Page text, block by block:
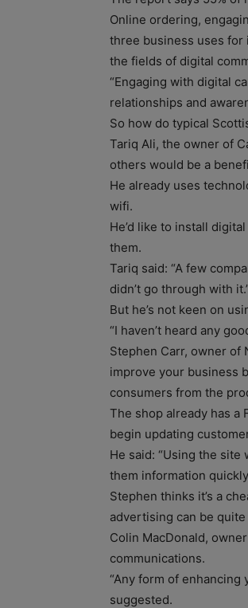
Online ordering,
three business uses for
the fields of digital
“Engaging with digital
relationships and
So how do typical
Tariq Ali, the owner of
others would be a
He already uses
wifi.
He’d like to install
them.
Tariq said: “A few
didn’t go through with
But he’s not keen on
“I haven’t heard any
Stephen Carr, owner of
improve your business
consumers from the
The shop already has a
begin updating
He said: “Using the
them information
Stephen thinks it’s a
advertising can be
Colin MacDonald,
communications.
“Any form of
suggested.